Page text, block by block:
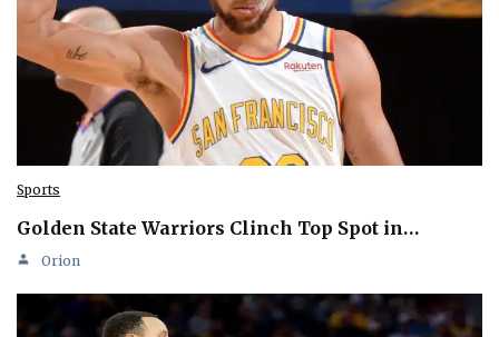
Sports
Golden State Warriors Clinch Top Spot in…
Orion